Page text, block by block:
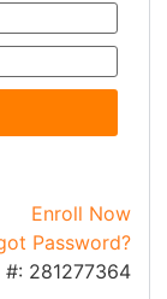
Enroll Now
Password?
#: 281277364